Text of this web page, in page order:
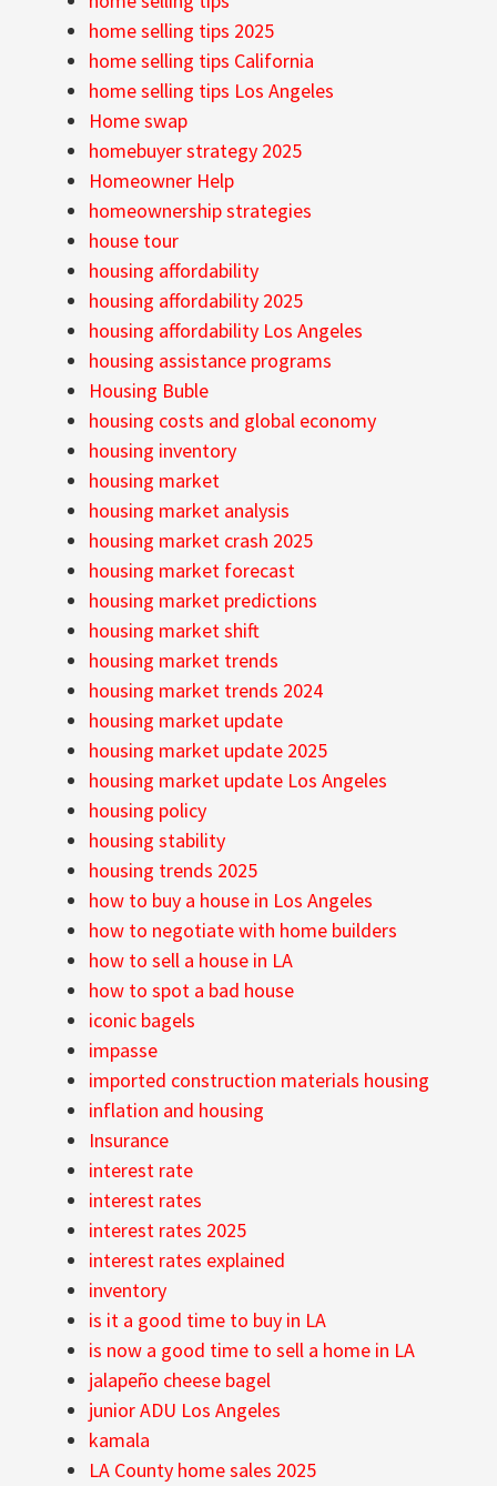
home selling tips 2025
home selling tips California
home selling tips Los Angeles
Home swap
homebuyer strategy 2025
Homeowner Help
homeownership strategies
house tour
housing affordability
housing affordability 2025
housing affordability Los Angeles
housing assistance programs
Housing Buble
housing costs and global economy
housing inventory
housing market
housing market analysis
housing market crash 2025
housing market forecast
housing market predictions
housing market shift
housing market trends
housing market trends 2024
housing market update
housing market update 2025
housing market update Los Angeles
housing policy
housing stability
housing trends 2025
how to buy a house in Los Angeles
how to negotiate with home builders
how to sell a house in LA
how to spot a bad house
iconic bagels
impasse
imported construction materials housing
inflation and housing
Insurance
interest rate
interest rates
interest rates 2025
interest rates explained
inventory
is it a good time to buy in LA
is now a good time to sell a home in LA
jalapeño cheese bagel
junior ADU Los Angeles
kamala
LA County home sales 2025